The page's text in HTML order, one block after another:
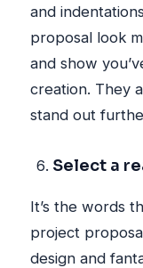
and
proposal look
and show
creation. They
stand out
Select a
It’s the words
project
design and